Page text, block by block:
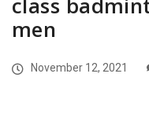
men
November 12, 2021